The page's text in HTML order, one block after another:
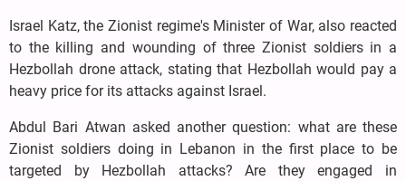
Israel Katz, the Zionist regime's Minister of War, also reacted
to the killing and wounding of three Zionist soldiers in a
Hezbollah drone attack, stating that Hezbollah would pay a
heavy price for its attacks against Israel.
Abdul Bari Atwan asked another question: what are these
Zionist soldiers doing in Lebanon in the first place to be
targeted by Hezbollah attacks? Are they engaged in